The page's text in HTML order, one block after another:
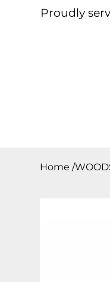
Proudly
Home /